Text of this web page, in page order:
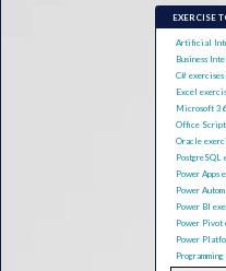
EXERCISE
Artificial
Business
C# exercises
Excel
Microsoft
Office
Oracle
PostgreSQL
Power Apps
Power
Power BI
Power Pivot
Power